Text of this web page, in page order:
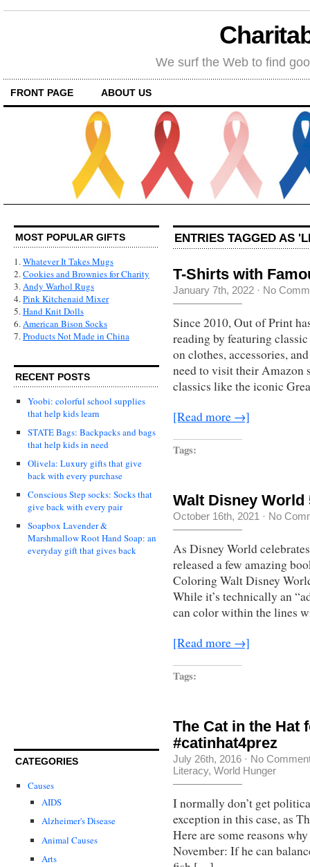
We surf the Web to find
FRONT PAGE ABOUT US
MOST POPULAR GIFTS
1.Whatever It Takes Mugs
2.Cookies and Brownies for Charity
3.Andy Warhol Rugs
4.Pink Kitchenaid Mixer
5.Hand Knit Dolls
6.American Bison Socks
7.Products Not Made in China
RECENT POSTS
Yoobi: colorful school supplies
that help kids learn
STATE Bags: Backpacks and bags
that help kids in need
Olivela: Luxury gifts that give
back with every purchase
Conscious Step socks: Socks that
give back with every pair
Soapbox Lavender &
Marshmallow Root Hand Soap: an
everyday gift that gives back
CATEGORIES
Causes
AIDS
Alzheimer's Disease
Animal Causes
Arts
ENTRIES TAGGED AS
T-Shirts with
January 7th, 2022 · No
Since 2010, Out of Print
reading by featuring
on clothes, accessories,
need to visit their Amazon
classics like the iconic
[Read more →]
Tags:
Walt Disney
October 16th, 2021 · No
As Disney World
released a few amazing
Coloring Walt Disney
While it’s technically an
can color within the lines
[Read more →]
Tags:
The Cat in the Hat
#catinhat4prez
July 26th, 2016 · No
Literacy, World Hunger
I normally don’t get
exception in this case, as
Here are some reasons
November: If he can